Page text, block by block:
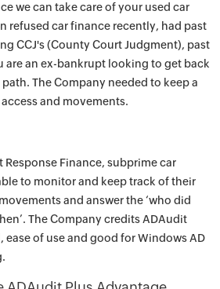
we can take care of your used car
refused car finance recently, had past
CCJ's (County Court Judgment), past
are an ex-bankrupt looking to get back
The Company needed to keep a
and movements.
Response Finance, subprime car
to monitor and keep track of their
and answer the ‘who did
The Company credits ADAudit
ease of use and good for Windows AD